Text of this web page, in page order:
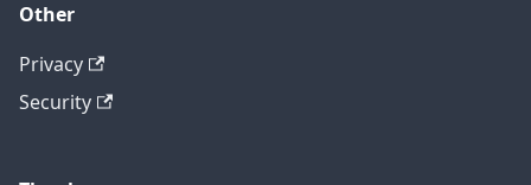
Other
Privacy
Security